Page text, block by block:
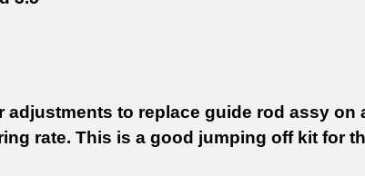
to replace guide rod assy on
rate. This is a good jumping off kit for